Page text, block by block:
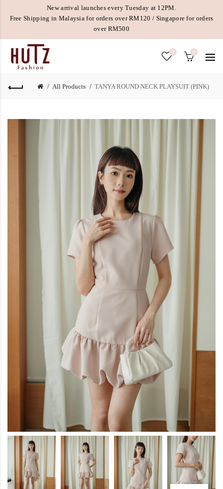
New arrival launches every Tuesday at 12PM.
Free Shipping in Malaysia for orders over RM120 / Singapore for orders
over RM500
0 0
All Products TANYA ROUND NECK PLAYSUIT (PINK)